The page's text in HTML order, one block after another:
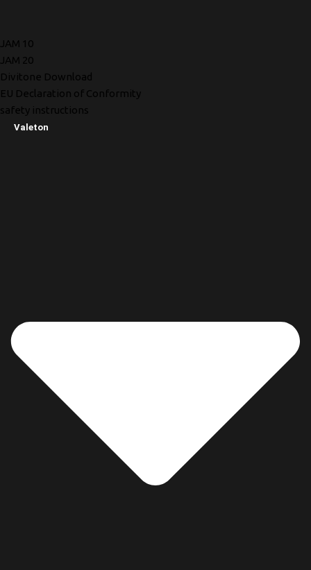
JAM 10
JAM 20
Divitone Download
EU Declaration of Conformity
safety instructions
Valeton